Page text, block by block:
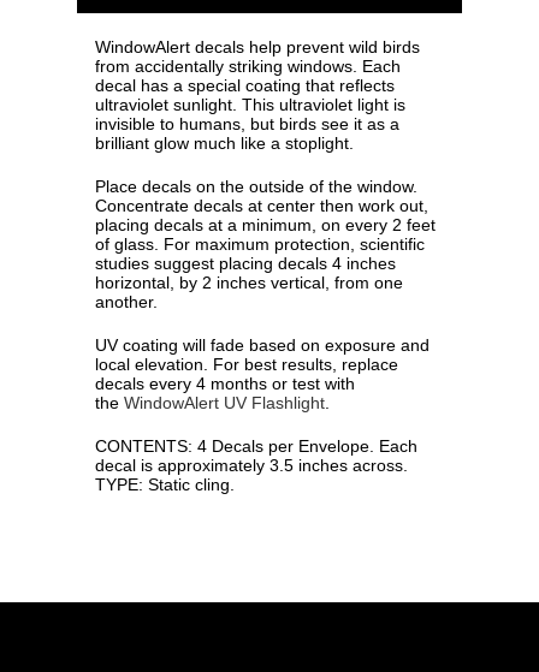
WindowAlert decals help prevent wild birds
from accidentally striking windows. Each
decal has a special coating that reflects
ultraviolet sunlight. This ultraviolet light is
invisible to humans, but birds see it as a
brilliant glow much like a stoplight.
Place decals on the outside of the window.
Concentrate decals at center then work out,
placing decals at a minimum, on every 2 feet
of glass. For maximum protection, scienti­fic
studies suggest placing decals 4 inches
horizontal, by 2 inches vertical, from one
another.
UV coating will fade based on exposure and
local elevation. For best results, replace
decals every 4 months or test with
the WindowAlert UV Flashlight
CONTENTS: 4 Decals per Envelope. Each
decal is approximately 3.5 inches across.
TYPE: Static cling.